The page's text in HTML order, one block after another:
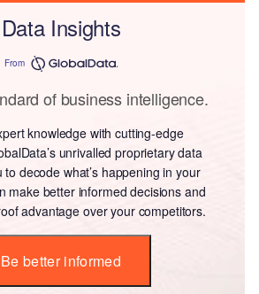
Data Insights
From
of business intelligence.
knowledge with cutting-edge
unrivalled proprietary data
to decode what’s happening in your
make better informed decisions and
advantage over your competitors.
Be better informed